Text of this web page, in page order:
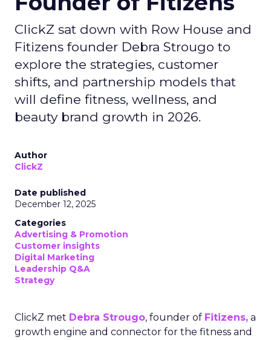
ClickZ sat down with Row House and
Fitizens founder Debra Strougo to
explore the strategies, customer
shifts, and partnership models that
will define fitness, wellness, and
beauty brand growth in 2026.
Author
ClickZ
Date published
December 12, 2025
Categories
Advertising & Promotion
Customer insights
Digital Marketing
Leadership Q&A
Strategy
ClickZ met Debra Strougo, founder of Fitizens, a
growth engine and connector for the fitness and